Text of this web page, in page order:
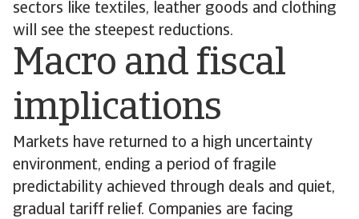
sectors like textiles, leather goods and clothing
will see the steepest reductions.
Macro and fiscal
implications
Markets have returned to a high uncertainty
environment, ending a period of fragile
predictability achieved through deals and quiet,
gradual tariff relief. Companies are facing